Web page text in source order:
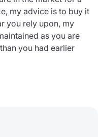
my advice is to buy it
you rely upon, my
as you are
you had earlier